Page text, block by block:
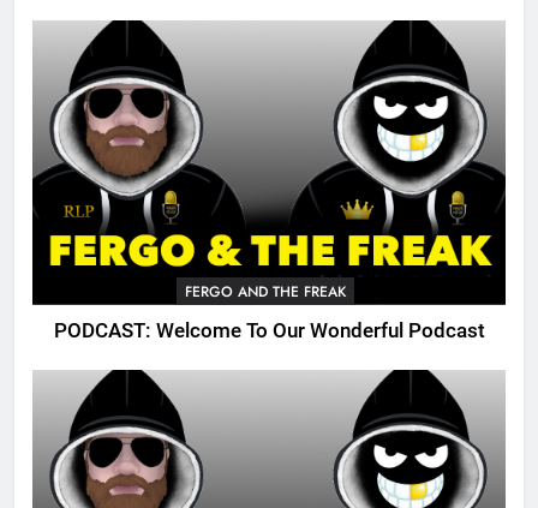
FERGO AND THE FREAK
PODCAST: Welcome To Our Wonderful Podcast